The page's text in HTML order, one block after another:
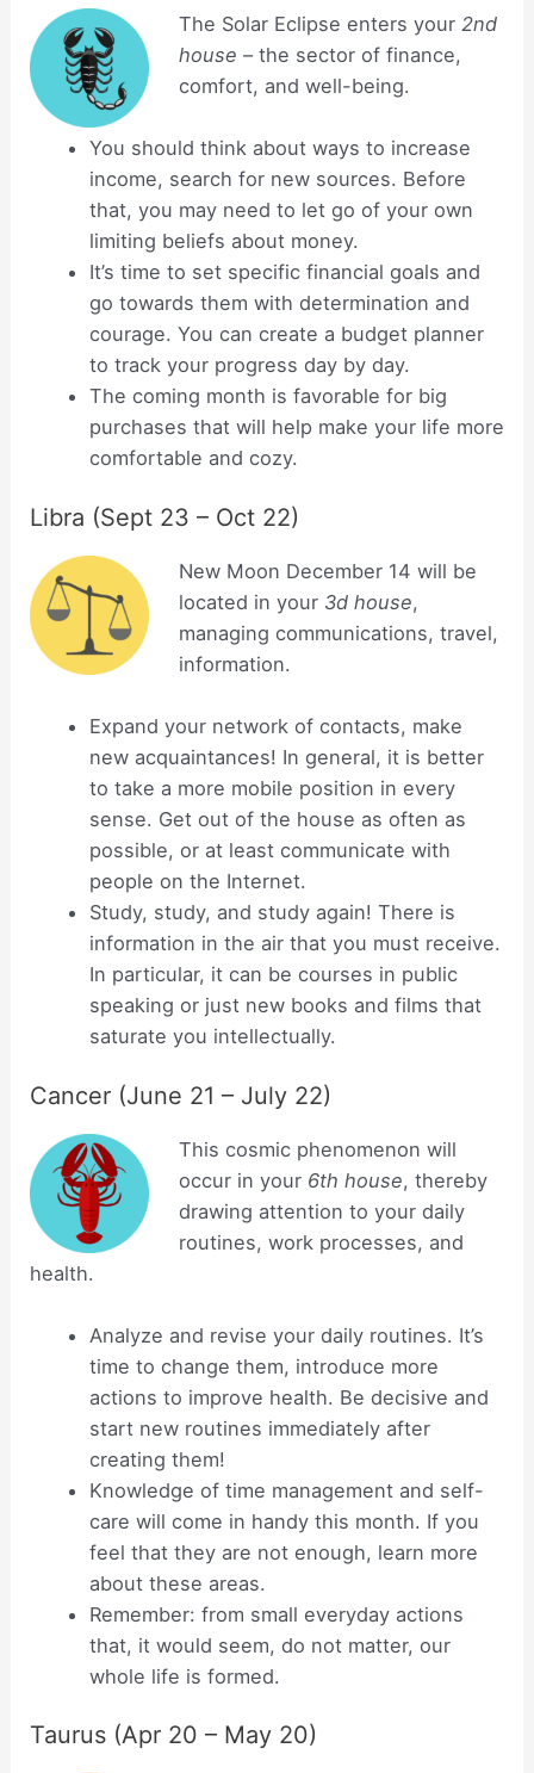
The Solar Eclipse enters your 2nd
house – the sector of finance,
comfort, and well-being.
You should think about ways to increase
income, search for new sources. Before
that, you may need to let go of your own
limiting beliefs about money.
It’s time to set specific financial goals and
go towards them with determination and
courage. You can create a budget planner
to track your progress day by day.
The coming month is favorable for big
purchases that will help make your life more
comfortable and cozy.
Libra (Sept 23 – Oct 22)
New Moon December 14 will be
located in your 3d house,
managing communications, travel,
information.
Expand your network of contacts, make
new acquaintances! In general, it is better
to take a more mobile position in every
sense. Get out of the house as often as
possible, or at least communicate with
people on the Internet.
Study, study, and study again! There is
information in the air that you must receive.
In particular, it can be courses in public
speaking or just new books and films that
saturate you intellectually.
Cancer (June 21 – July 22)
This cosmic phenomenon will
occur in your 6th house, thereby
drawing attention to your daily
routines, work processes, and
health.
Analyze and revise your daily routines. It’s
time to change them, introduce more
actions to improve health. Be decisive and
start new routines immediately after
creating them!
Knowledge of time management and self-
care will come in handy this month. If you
feel that they are not enough, learn more
about these areas.
Remember: from small everyday actions
that, it would seem, do not matter, our
whole life is formed.
Taurus (Apr 20 – May 20)